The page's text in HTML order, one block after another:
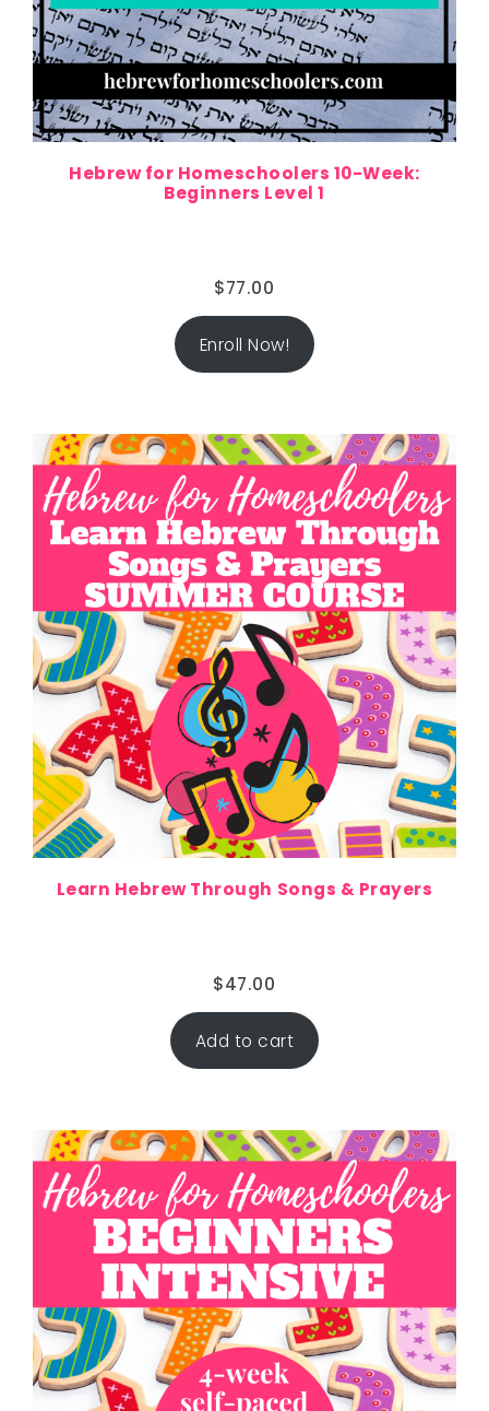
Hebrew for Homeschoolers 10-Week:
Beginners Level 1
$77.00
Enroll Now!
Learn Hebrew Through Songs & Prayers
$47.00
Add to cart